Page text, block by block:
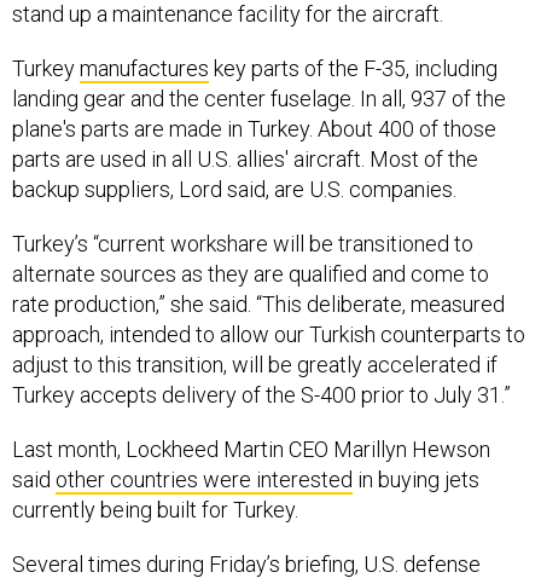
stand up a maintenance facility for the aircraft.
Turkeymanufactures key parts of the F-35, including
landing gear and the center fuselage. In all, 937 of the
plane's parts are made in Turkey. About 400 of those
parts are used in all U.S. allies' aircraft. Most of the
backup suppliers, Lord said, are U.S. companies.
Turkey’s “current workshare will be transitioned to
alternate sources as they are qualified and come to
rate production,” she said. “This deliberate, measured
approach, intended to allow our Turkish counterparts to
adjust to this transition, will be greatly accelerated if
Turkey accepts delivery of the S-400 prior to July 31.”
Last month, Lockheed Martin CEO Marillyn Hewson
said other countries were interested in buying jets
currently being built for Turkey.
Several times during Friday’s briefing, U.S. defense